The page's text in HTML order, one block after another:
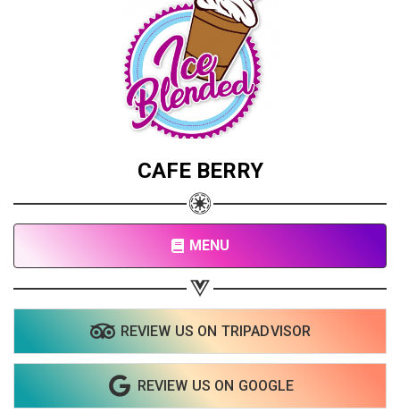
CAFE BERRY
MENU
REVIEW US ON TRIPADVISOR
REVIEW US ON GOOGLE